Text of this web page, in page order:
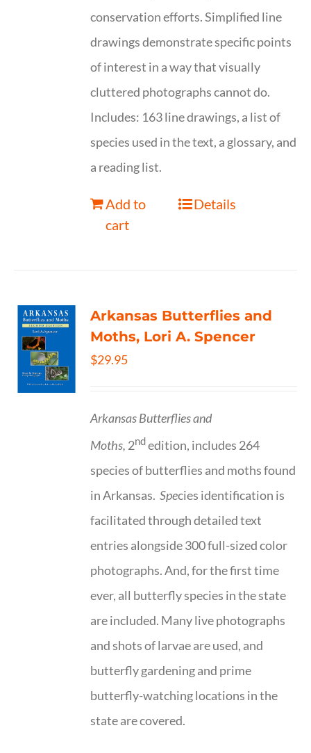
conservation efforts. Simplified line
drawings demonstrate specific points
of interest in a way that visually
cluttered photographs cannot do.
Includes: 163 line drawings, a list of
species used in the text, a glossary, and
a reading list.
Add to
cart
Details
Arkansas Butterflies and
Moths, Lori A. Spencer
$29.95
Arkansas Butterflies and
Moths, 2ndedition, includes 264
species of butterflies and moths found
in Arkansas.Species identification is
facilitated through detailed text
entries alongside 300 full-sized color
photographs. And, for the first time
ever, all butterfly species in the state
are included. Many live photographs
and shots of larvae are used, and
butterfly gardening and prime
butterfly-watching locations in the
state are covered.